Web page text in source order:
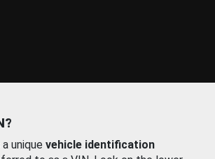
unique vehicle identification